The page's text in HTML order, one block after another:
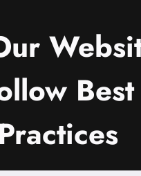
Best
Practices